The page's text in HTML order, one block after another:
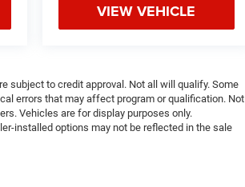
VIEW VEHICLE
subject to credit approval. Not all will qualify. Some
errors that may affect program or qualification. Not
Vehicles are for display purposes only.
installed options may not be reflected in the sale